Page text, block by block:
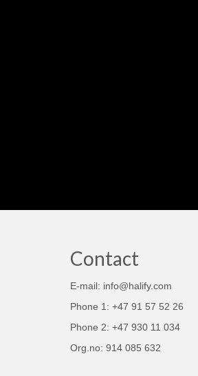
Contact
E-mail: info@halify.com
Phone 1: +47 91 57 52 26
Phone 2: +47 930 11 034
Org.no: 914 085 632